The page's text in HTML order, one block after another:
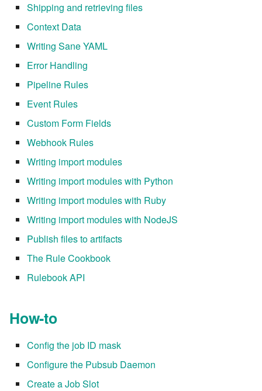
Shipping and retrieving files
Context Data
Writing Sane YAML
Error Handling
Pipeline Rules
Event Rules
Custom Form Fields
Webhook Rules
Writing import modules
Writing import modules with Python
Writing import modules with Ruby
Writing import modules with NodeJS
Publish files to artifacts
The Rule Cookbook
Rulebook API
How-to
Config the job ID mask
Configure the Pubsub Daemon
Create a Job Slot